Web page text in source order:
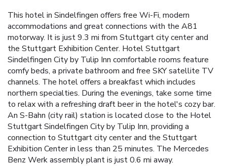
This hotel in Sindelfingen offers free Wi-Fi, modern
accommodations and great connections with the A81
motorway. It is just 9.3 mi from Stuttgart city center and
the Stuttgart Exhibition Center. Hotel Stuttgart
Sindelfingen City by Tulip Inn comfortable rooms feature
comfy beds, a private bathroom and free SKY satellite TV
channels. The hotel offers a breakfast which includes
northern specialties. During the evenings, take some time
to relax with a refreshing draft beer in the hotel's cozy bar.
An S-Bahn (city rail) station is located close to the Hotel
Stuttgart Sindelfingen City by Tulip Inn, providing a
connection to Stuttgart city center and the Stuttgart
Exhibition Center in less than 25 minutes. The Mercedes
Benz Werk assembly plant is just 0.6 mi away.